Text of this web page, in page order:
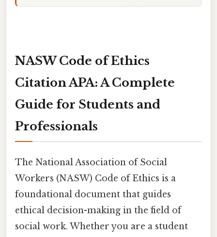
NASW Code of Ethics
Citation APA: A Complete
Guide for Students and
Professionals
The National Association of Social
Workers (NASW) Code of Ethics is a
foundational document that guides
ethical decision-making in the field of
social work. Whether you are a student